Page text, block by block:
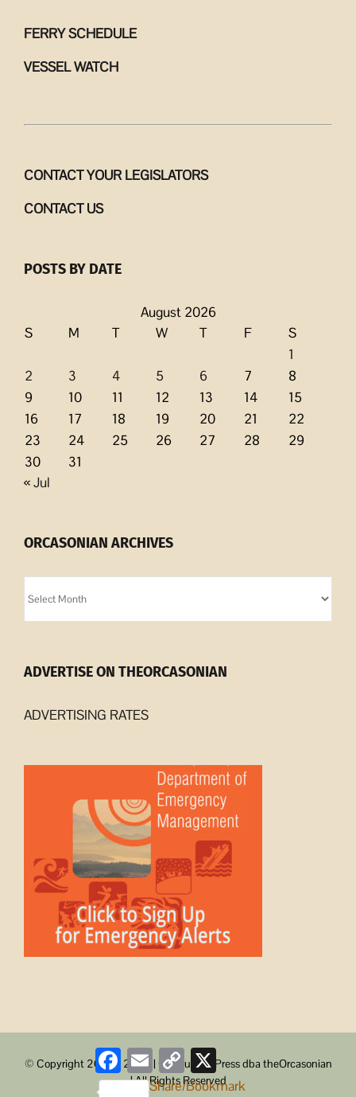
FERRY SCHEDULE
VESSEL WATCH
CONTACT YOUR LEGISLATORS
CONTACT US
POSTS BY DATE
August 2026
S
M T W T F
S
1
2
3 4 5 6 7
8
9
10 11 12 13 14
15
16
17 18 19 20 21
22
23
24 25 26 27 28
29
30
31
« Jul
ORCASONIAN ARCHIVES
Archives
ADVERTISE ON THEORCASONIAN
ADVERTISING RATES
© Copyright 2008 - 2026 | ObstructionPress dba theOrcasonian
| All Rights Reserved
Facebook
Email Copy
Link
Share/Bookmark